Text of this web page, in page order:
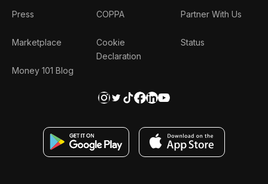
Press
Marketplace
Money 101 Blog
COPPA
Cookie
Declaration
Partner With Us
Status